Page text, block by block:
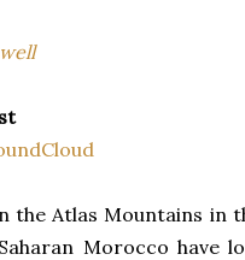
the Atlas Mountains in
Morocco have